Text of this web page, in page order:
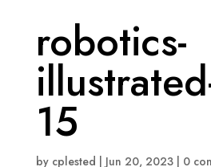
robotics-
15
by cplested Jun 20, 2023| 0